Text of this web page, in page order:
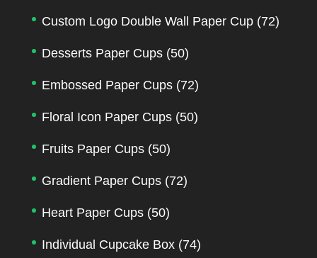
Custom Logo Double Wall Paper Cup (72)
Desserts Paper Cups (50)
Embossed Paper Cups (72)
Floral Icon Paper Cups (50)
Fruits Paper Cups (50)
Gradient Paper Cups (72)
Heart Paper Cups (50)
Individual Cupcake Box (74)